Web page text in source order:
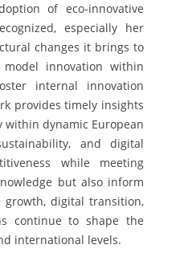
of eco-innovative
especially her
changes it brings to
innovation within
internal innovation
provides timely insights
dynamic European
and digital
while meeting
but also inform
growth, digital transition,
continue to shape the
international levels.